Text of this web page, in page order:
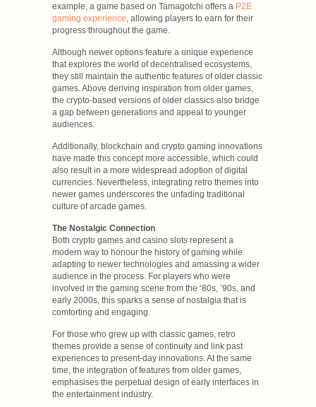
example, a game based on Tamagotchi offers a P2E
gaming experience , allowing players to earn for their
progress throughout the game.
Although newer options feature a unique experience
that explores the world of decentralised ecosystems,
they still maintain the authentic features of older classic
games. Above deriving inspiration from older games,
the crypto-based versions of older classics also bridge
a gap between generations and appeal to younger
audiences.
Additionally, blockchain and crypto gaming innovations
have made this concept more accessible, which could
also result in a more widespread adoption of digital
currencies. Nevertheless, integrating retro themes into
newer games underscores the unfading traditional
culture of arcade games.
The Nostalgic Connection
Both crypto games and casino slots represent a
modern way to honour the history of gaming while
adapting to newer technologies and amassing a wider
audience in the process. For players who were
involved in the gaming scene from the ‘80s, ’90s, and
early 2000s, this sparks a sense of nostalgia that is
comforting and engaging.
For those who grew up with classic games, retro
themes provide a sense of continuity and link past
experiences to present-day innovations. At the same
time, the integration of features from older games,
emphasises the perpetual design of early interfaces in
the entertainment industry.